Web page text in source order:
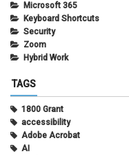
Microsoft 365
Keyboard Shortcuts
Security
Zoom
Hybrid Work
TAGS
1800 Grant
accessibility
Adobe Acrobat
AI